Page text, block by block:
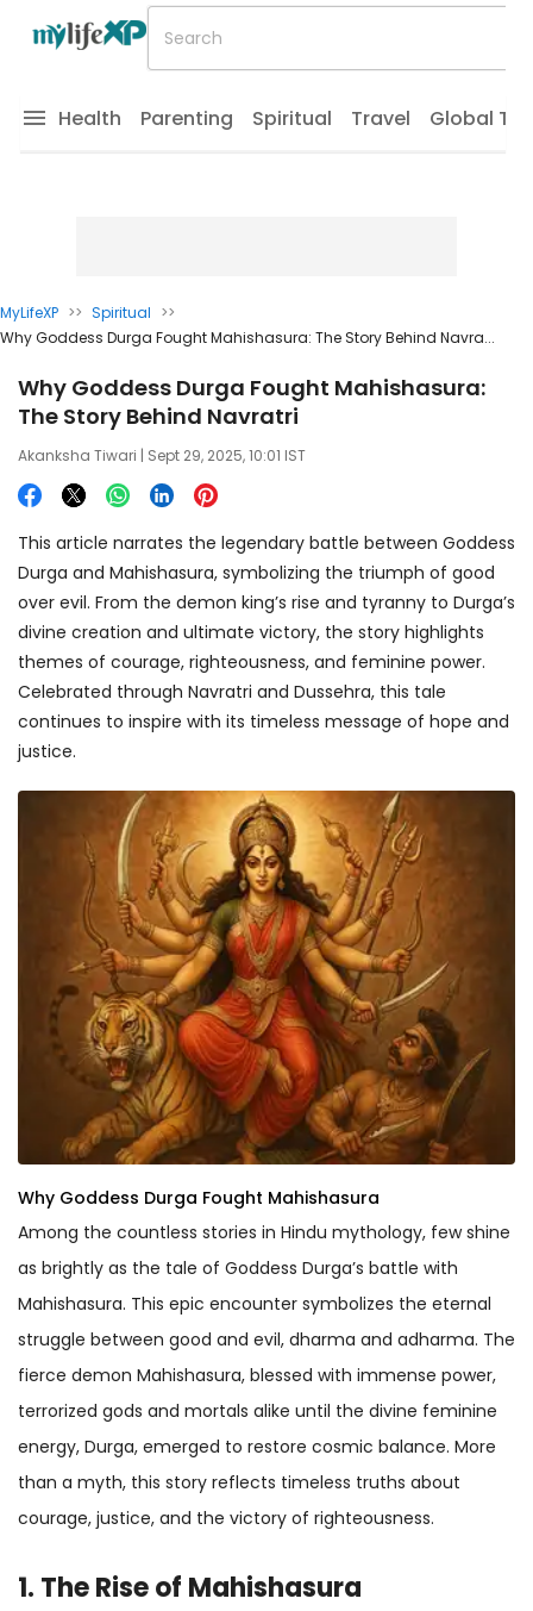
Health Parenting Spiritual Travel Global
MyLifeXP >> Spiritual >>
Why Goddess Durga Fought Mahishasura: The Story Behind Navra...
Why Goddess Durga Fought Mahishasura:
The Story Behind Navratri
Akanksha Tiwari | Sept 29, 2025, 10:01 IST
This article narrates the legendary battle between Goddess
Durga and Mahishasura, symbolizing the triumph of good
over evil. From the demon king’s rise and tyranny to Durga’s
divine creation and ultimate victory, the story highlights
themes of courage, righteousness, and feminine power.
Celebrated through Navratri and Dussehra, this tale
continues to inspire with its timeless message of hope and
justice.
Why Goddess Durga Fought Mahishasura
Among the countless stories in Hindu mythology, few shine
as brightly as the tale of Goddess Durga’s battle with
Mahishasura. This epic encounter symbolizes the eternal
struggle between good and evil, dharma and adharma. The
fierce demon Mahishasura, blessed with immense power,
terrorized gods and mortals alike until the divine feminine
energy, Durga, emerged to restore cosmic balance. More
than a myth, this story reflects timeless truths about
courage, justice, and the victory of righteousness.
1. The Rise of Mahishasura